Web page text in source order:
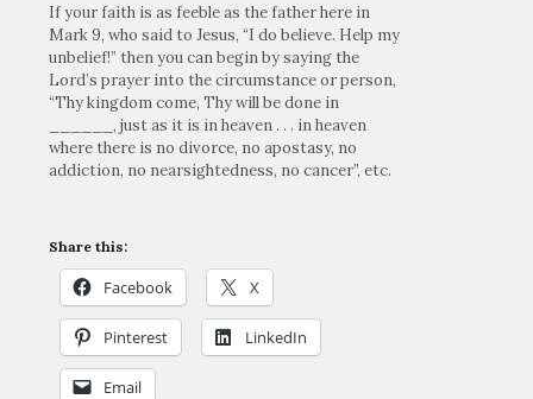
If your faith is as feeble as the father here in
Mark 9, who said to Jesus, “I do believe. Help my
unbelief!” then you can begin by saying the
Lord’s prayer into the circumstance or person,
“Thy kingdom come, Thy will be done in
______, just as it is in heaven . . . in heaven
where there is no divorce, no apostasy, no
addiction, no nearsightedness, no cancer”, etc.
Share this:
Facebook X
Pinterest LinkedIn
Email